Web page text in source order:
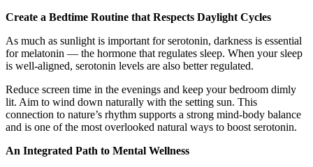
Create a Bedtime Routine that Respects Daylight Cycles
As much as sunlight is important for serotonin, darkness is essential
for melatonin — the hormone that regulates sleep. When your sleep
is well-aligned, serotonin levels are also better regulated.
Reduce screen time in the evenings and keep your bedroom dimly
lit. Aim to wind down naturally with the setting sun. This
connection to nature’s rhythm supports a strong mind-body balance
and is one of the most overlooked natural ways to boost serotonin.
An Integrated Path to Mental Wellness